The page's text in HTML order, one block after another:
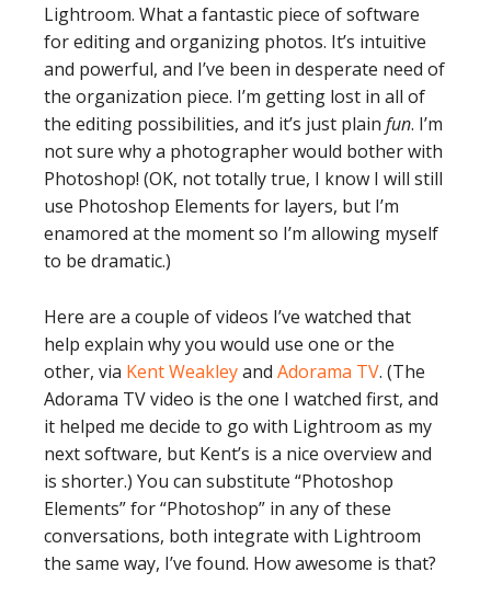
Lightroom. What a fantastic piece of software
for editing and organizing photos. It’s intuitive
and powerful, and I’ve been in desperate need of
the organization piece. I’m getting lost in all of
the editing possibilities, and it’s just plain fun. I’m
not sure why a photographer would bother with
Photoshop! (OK, not totally true, I know I will still
use Photoshop Elements for layers, but I’m
enamored at the moment so I’m allowing myself
to be dramatic.)
Here are a couple of videos I’ve watched that
help explain why you would use one or the
other, via Kent Weakleyand Adorama TV. (The
Adorama TV video is the one I watched first, and
it helped me decide to go with Lightroom as my
next software, but Kent’s is a nice overview and
is shorter.) You can substitute “Photoshop
Elements” for “Photoshop” in any of these
conversations, both integrate with Lightroom
the same way, I’ve found. How awesome is that?